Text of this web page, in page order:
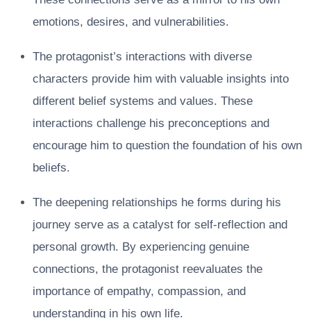
emotions, desires, and vulnerabilities.
The protagonist’s interactions with diverse
characters provide him with valuable insights into
different belief systems and values. These
interactions challenge his preconceptions and
encourage him to question the foundation of his own
beliefs.
The deepening relationships he forms during his
journey serve as a catalyst for self-reflection and
personal growth. By experiencing genuine
connections, the protagonist reevaluates the
importance of empathy, compassion, and
understanding in his own life.